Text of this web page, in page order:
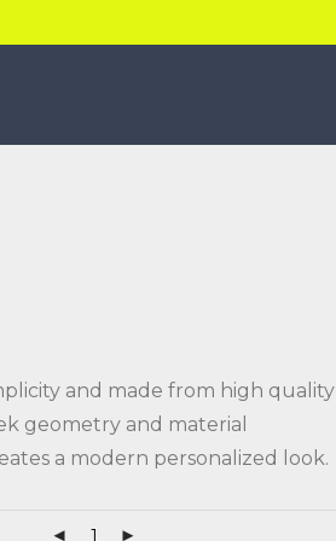
and made from high quality
geometry and material
a modern personalized look.